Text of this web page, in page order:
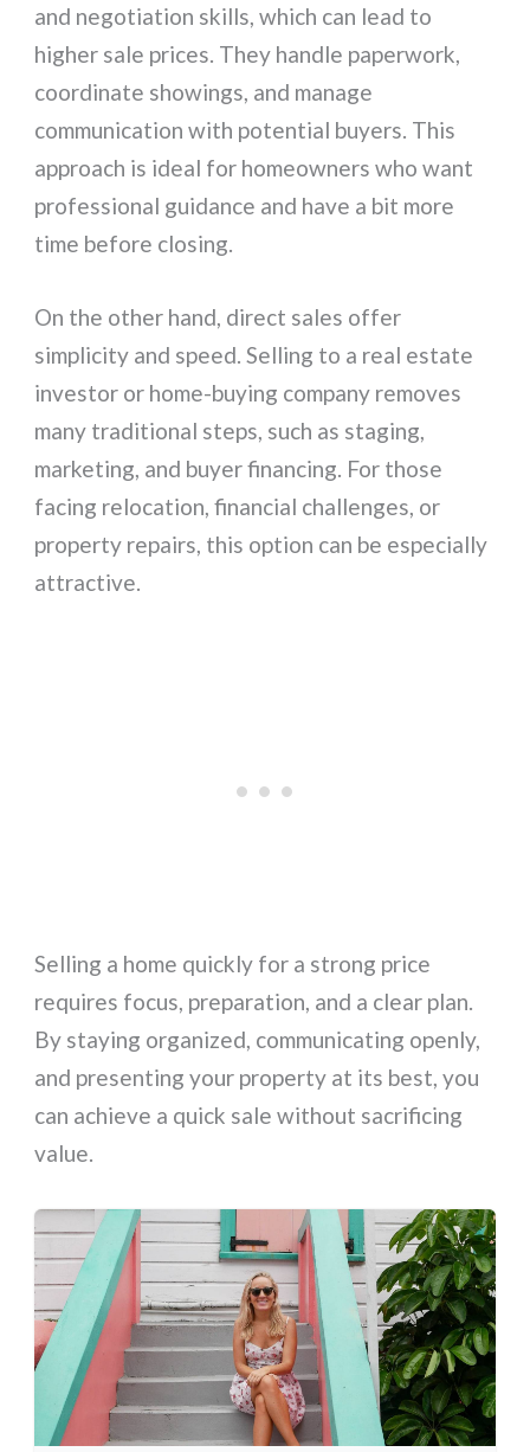
and negotiation skills, which can lead to
higher sale prices. They handle paperwork,
coordinate showings, and manage
communication with potential buyers. This
approach is ideal for homeowners who want
professional guidance and have a bit more
time before closing.
On the other hand, direct sales offer
simplicity and speed. Selling to a real estate
investor or home-buying company removes
many traditional steps, such as staging,
marketing, and buyer financing. For those
facing relocation, financial challenges, or
property repairs, this option can be especially
attractive.
Selling a home quickly for a strong price
requires focus, preparation, and a clear plan.
By staying organized, communicating openly,
and presenting your property at its best, you
can achieve a quick sale without sacrificing
value.